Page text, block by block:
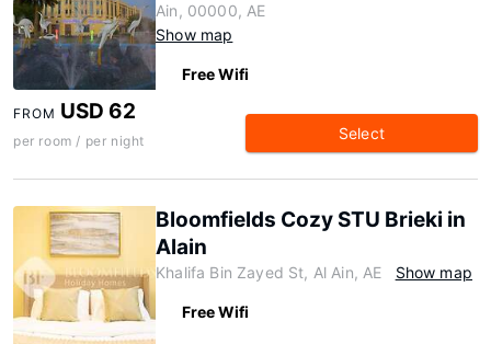
Ain, 00000, AE
Show map
Free Wifi
FROM USD 62
per room / per night Select
Bloomfields Cozy STU Brieki in
Alain
Khalifa Bin Zayed St, Al Ain, AE Show map
Free Wifi